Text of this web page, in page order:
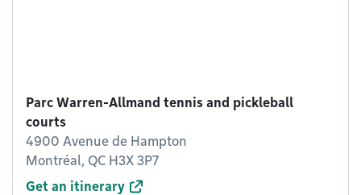
Parc Warren-Allmand tennis and pickleball
courts
4900 Avenue de Hampton
Montréal, QC H3X 3P7
Get an itinerary